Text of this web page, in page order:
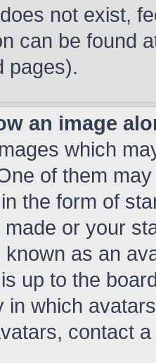
not exist,
can be found
pages).
an image
which
of them
the form of
or your
known as an
up to the
in which
contact